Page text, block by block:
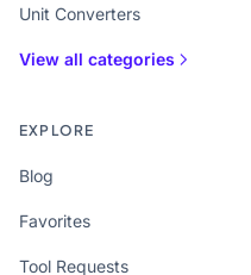
Unit Converters
View all categories
EXPLORE
Blog
Favorites
Tool Requests